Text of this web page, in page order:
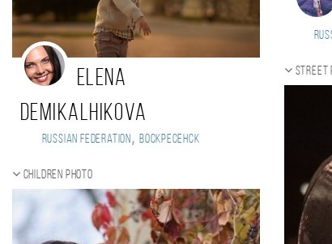
Elena
Demikalhikova
Russian Federation , Воскресенск
Children photo
Street